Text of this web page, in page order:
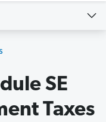
SE
Taxes